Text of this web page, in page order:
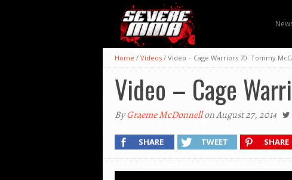
Home / Videos / Video – Cage Warriors 70: Tommy
Video – Cage
ByGraeme McDonnellon August 27, 2014
SHARE TWEET SHARE